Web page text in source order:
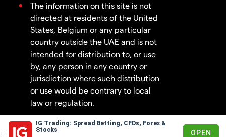
IG Trading: Spread Betting, CFDs, Forex &
Stocks
OPEN
The information on this site is not
directed at residents of the United
States, Belgium or any particular
country outside the UAE and is not
intended for distribution to, or use
by, any person in any country or
jurisdiction where such distribution
or use would be contrary to local
law or regulation.
© 2003 - 2026